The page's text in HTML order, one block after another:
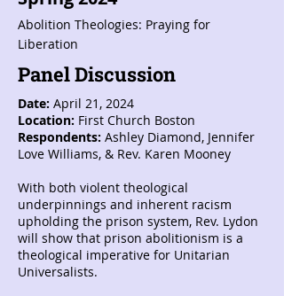
Abolition Theologies: Praying for
Liberation
Panel Discussion
Date: April 21, 2024
Location: First Church Boston
Respondents: Ashley Diamond, Jennifer
Love Williams, & Rev. Karen Mooney
With both violent theological
underpinnings and inherent racism
upholding the prison system, Rev. Lydon
will show that prison abolitionism is a
theological imperative for Unitarian
Universalists.